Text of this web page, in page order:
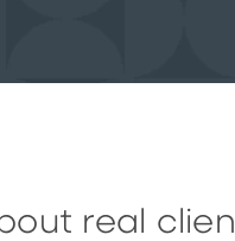
real